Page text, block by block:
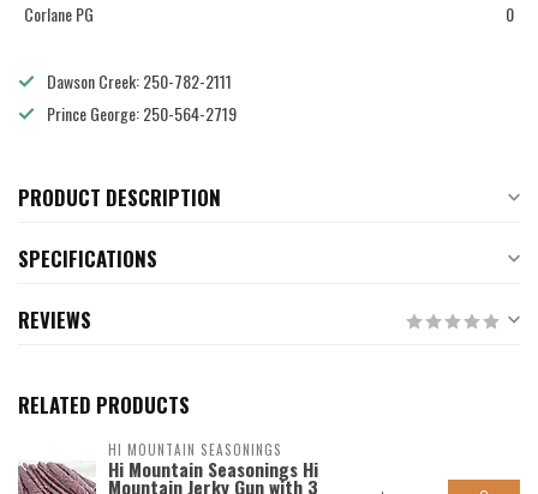
Corlane PG
0
Dawson Creek: 250-782-2111
Prince George: 250-564-2719
PRODUCT DESCRIPTION
SPECIFICATIONS
REVIEWS
RELATED PRODUCTS
HI MOUNTAIN SEASONINGS
Hi Mountain Seasonings Hi
Mountain Jerky Gun with 3